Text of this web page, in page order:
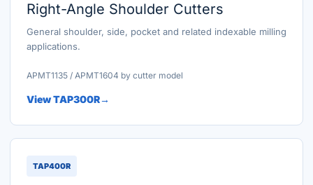
Right-Angle Shoulder Cutters
General shoulder, side, pocket and related indexable milling
applications.
APMT1135 / APMT1604 by cutter model
View TAP300R
TAP400R